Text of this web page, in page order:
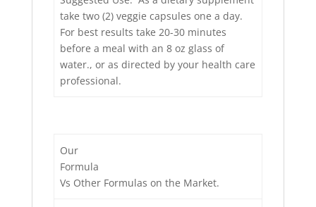
take two (2) veggie capsules one a day.
For best results take 20-30 minutes
before a meal with an 8 oz glass of
water., or as directed by your health care
professional.
Our
Formula
Vs Other Formulas on the Market.